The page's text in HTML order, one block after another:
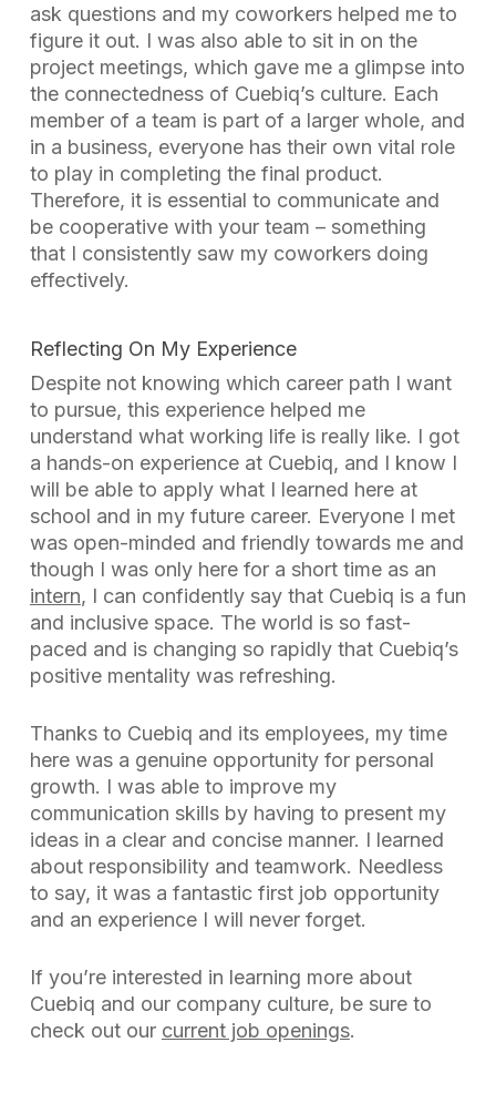
ask questions and my coworkers helped me to
figure it out. I was also able to sit in on the
project meetings, which gave me a glimpse into
the connectedness of Cuebiq’s culture. Each
member of a team is part of a larger whole, and
in a business, everyone has their own vital role
to play in completing the final product.
Therefore, it is essential to communicate and
be cooperative with your team – something
that I consistently saw my coworkers doing
effectively.
Reflecting On My Experience
Despite not knowing which career path I want
to pursue, this experience helped me
understand what working life is really like. I got
a hands-on experience at Cuebiq, and I know I
will be able to apply what I learned here at
school and in my future career. Everyone I met
was open-minded and friendly towards me and
though I was only here for a short time as an
intern, I can confidently say that Cuebiq is a fun
and inclusive space. The world is so fast-
paced and is changing so rapidly that Cuebiq’s
positive mentality was refreshing.
Thanks to Cuebiq and its employees, my time
here was a genuine opportunity for personal
growth. I was able to improve my
communication skills by having to present my
ideas in a clear and concise manner. I learned
about responsibility and teamwork. Needless
to say, it was a fantastic first job opportunity
and an experience I will never forget.
If you’re interested in learning more about
Cuebiq and our company culture, be sure to
check out our current job openings.